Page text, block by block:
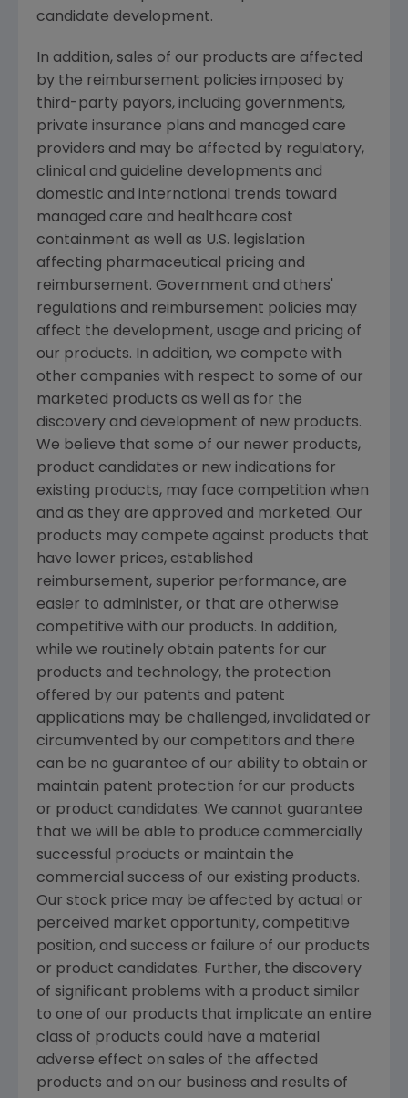
candidate development.
In addition, sales of our products are affected
by the reimbursement policies imposed by
third-party payors, including governments,
private insurance plans and managed care
providers and may be affected by regulatory,
clinical and guideline developments and
domestic and international trends toward
managed care and healthcare cost
containment as well as U.S. legislation
affecting pharmaceutical pricing and
reimbursement. Government and others'
regulations and reimbursement policies may
affect the development, usage and pricing of
our products. In addition, we compete with
other companies with respect to some of our
marketed products as well as for the
discovery and development of new products.
We believe that some of our newer products,
product candidates or new indications for
existing products, may face competition when
and as they are approved and marketed. Our
products may compete against products that
have lower prices, established
reimbursement, superior performance, are
easier to administer, or that are otherwise
competitive with our products. In addition,
while we routinely obtain patents for our
products and technology, the protection
offered by our patents and patent
applications may be challenged, invalidated or
circumvented by our competitors and there
can be no guarantee of our ability to obtain or
maintain patent protection for our products
or product candidates. We cannot guarantee
that we will be able to produce commercially
successful products or maintain the
commercial success of our existing products.
Our stock price may be affected by actual or
perceived market opportunity, competitive
position, and success or failure of our products
or product candidates. Further, the discovery
of significant problems with a product similar
to one of our products that implicate an entire
class of products could have a material
adverse effect on sales of the affected
products and on our business and results of